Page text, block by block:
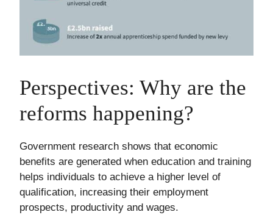
Perspectives: Why are the
reforms happening?
Government research shows that economic
benefits are generated when education and training
helps individuals to achieve a higher level of
qualification, increasing their employment
prospects, productivity and wages.